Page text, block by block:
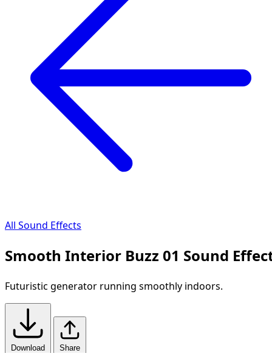
All Sound Effects
Smooth Interior Buzz 01 Sound
Futuristic generator running smoothly indoors.
Download Share